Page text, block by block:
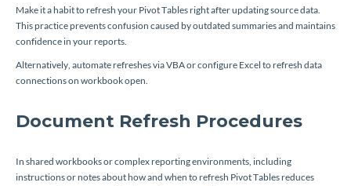
Make it a habit to refresh your Pivot Tables right after updating source data.
This practice prevents confusion caused by outdated summaries and maintains
confidence in your reports.
Alternatively, automate refreshes via VBA or configure Excel to refresh data
connections on workbook open.
Document Refresh Procedures
In shared workbooks or complex reporting environments, including
instructions or notes about how and when to refresh Pivot Tables reduces